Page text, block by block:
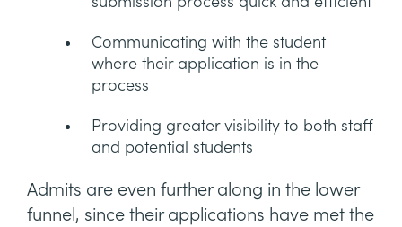
Communicating with the student
where their application is in the
process
Providing greater visibility to both staff
and potential students
Admits are even further along in the lower
funnel, since their applications have met the